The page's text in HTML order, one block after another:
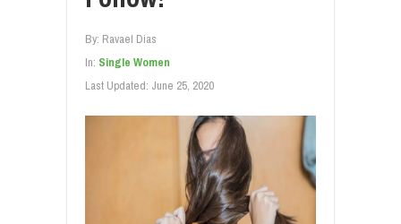
By: Ravael Dias
In: Single Women
Last Updated: June 25, 2020